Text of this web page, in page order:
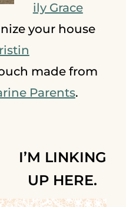
ily Grace
your house
made from
Parents.
I’M LINKING
UP HERE.